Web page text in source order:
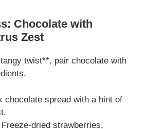
Chocolate with
Zest
twist**, pair chocolate with
chocolate spread with a hint of
Freeze-dried strawberries,